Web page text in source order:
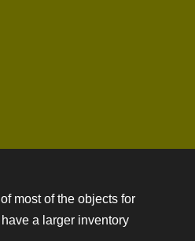
most of the objects for
a larger inventory